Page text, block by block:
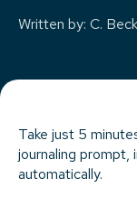
Written by: C. Beck
Take just 5
journaling
automatically.